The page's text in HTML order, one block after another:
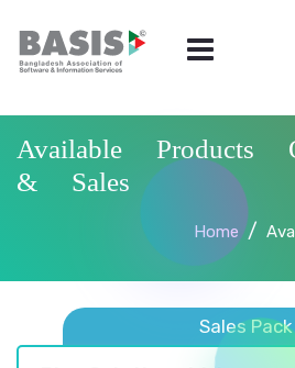
Available Products
& Sales
Home
Sales Pack